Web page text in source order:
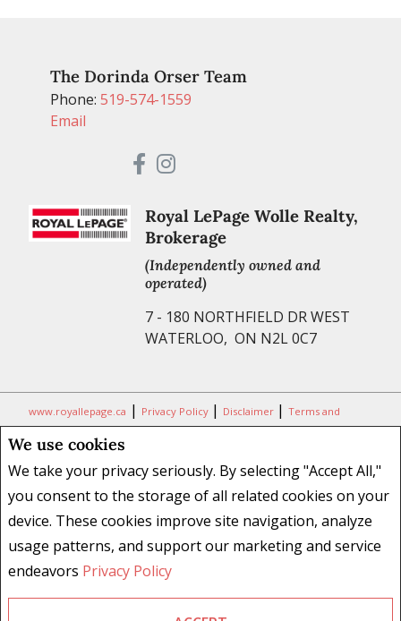
We use cookies
We take your privacy seriously. By selecting "Accept All,"
you consent to the storage of all related cookies on your
device. These cookies improve site navigation, analyze
usage patterns, and support our marketing and service
endeavors Privacy Policy
The Dorinda Orser Team
Phone: 519-574-1559
Email
Royal LePage Wolle Realty,
Brokerage
(Independently owned and
operated)
7 - 180 NORTHFIELD DR WEST
WATERLOO, ON N2L 0C7
www.royallepage.ca | Privacy Policy | Disclaimer | Terms and
Conditions
All information displayed is believed to be accurate, but is not
guaranteed and should be independently verified. No warranties or
representations of any kind are made with respect to the accuracy of
such information. Not intended to solicit buyers or sellers, landlords
or tenants currently under contract. The trademarks REALTOR®,
REALTORS® and the REALTOR® logo are controlled by The Canadian
Real Estate Association (CREA) and identify real estate professionals
who are members of CREA.